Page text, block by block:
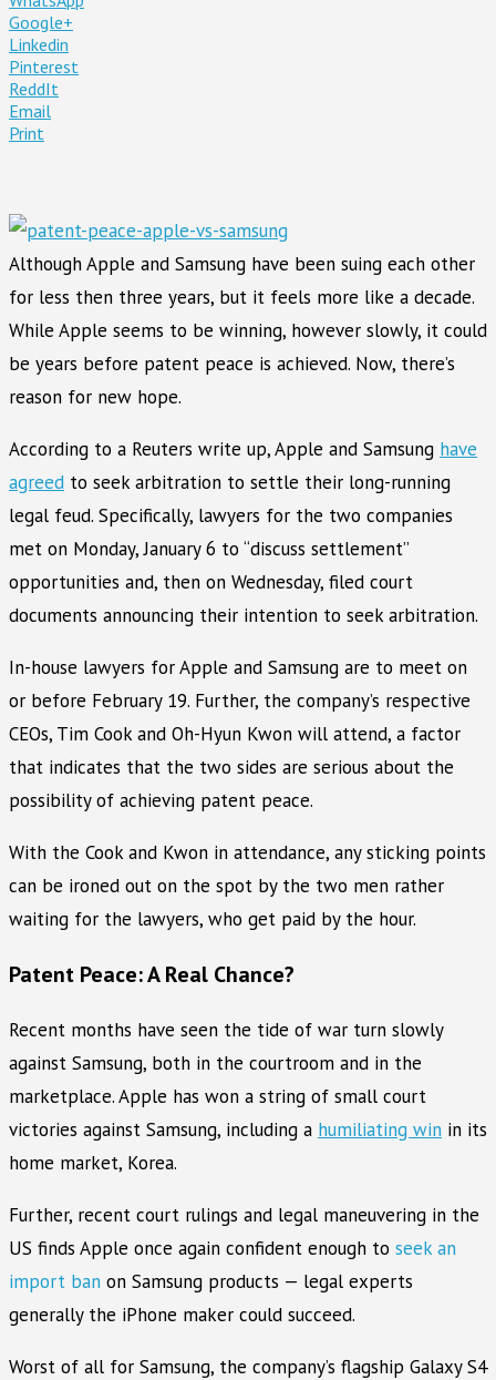
Google+
Linkedin
Pinterest
ReddIt
Email
Print
Although Apple and Samsung have been suing each other
for less then three years, but it feels more like a decade.
While Apple seems to be winning, however slowly, it could
be years before patent peace is achieved. Now, there’s
reason for new hope.
According to a Reuters write up, Apple and Samsung have
agreed to seek arbitration to settle their long-running
legal feud. Specifically, lawyers for the two companies
met on Monday, January 6 to “discuss settlement”
opportunities and, then on Wednesday, filed court
documents announcing their intention to seek arbitration.
In-house lawyers for Apple and Samsung are to meet on
or before February 19. Further, the company’s respective
CEOs, Tim Cook and Oh-Hyun Kwon will attend, a factor
that indicates that the two sides are serious about the
possibility of achieving patent peace.
With the Cook and Kwon in attendance, any sticking points
can be ironed out on the spot by the two men rather
waiting for the lawyers, who get paid by the hour.
Patent Peace: A Real Chance?
Recent months have seen the tide of war turn slowly
against Samsung, both in the courtroom and in the
marketplace. Apple has won a string of small court
victories against Samsung, including a humiliating win in its
home market, Korea.
Further, recent court rulings and legal maneuvering in the
US finds Apple once again confident enough to seek an
import ban on Samsung products — legal experts
generally the iPhone maker could succeed.
Worst of all for Samsung, the company’s flagship Galaxy S4